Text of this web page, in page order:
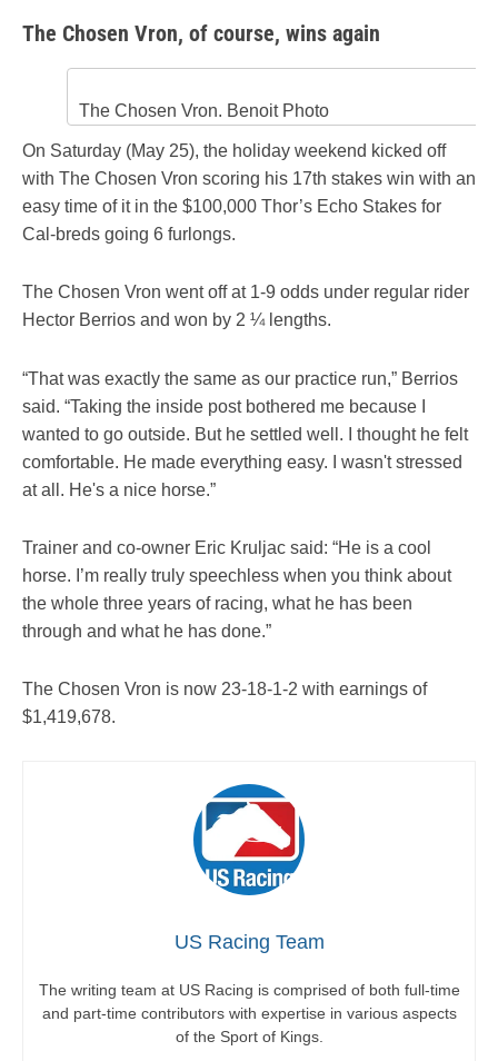
The Chosen Vron, of course, wins again
The Chosen Vron. Benoit Photo
On Saturday (May 25), the holiday weekend kicked off
with The Chosen Vron scoring his 17th stakes win with an
easy time of it in the $100,000 Thor’s Echo Stakes for
Cal-breds going 6 furlongs.
The Chosen Vron went off at 1-9 odds under regular rider
Hector Berrios and won by 2 ¼ lengths.
“That was exactly the same as our practice run,” Berrios
said. “Taking the inside post bothered me because I
wanted to go outside. But he settled well. I thought he felt
comfortable. He made everything easy. I wasn't stressed
at all. He's a nice horse.”
Trainer and co-owner Eric Kruljac said: “He is a cool
horse. I’m really truly speechless when you think about
the whole three years of racing, what he has been
through and what he has done.”
The Chosen Vron is now 23-18-1-2 with earnings of
$1,419,678.
US Racing Team
The writing team at US Racing is comprised of both full-time
and part-time contributors with expertise in various aspects
of the Sport of Kings.